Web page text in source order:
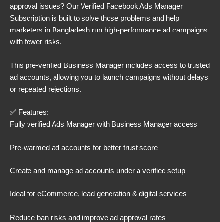
approval issues? Our Verified Facebook Ads Manager
Subscription is built to solve those problems and help
marketers in Bangladesh run high-performance ad campaigns
with fewer risks.
This pre-verified Business Manager includes access to trusted
ad accounts, allowing you to launch campaigns without delays
or repeated rejections.
✅ Features:
Fully verified Ads Manager with Business Manager access
Pre-warmed ad accounts for better trust score
Create and manage ad accounts under a verified setup
Ideal for eCommerce, lead generation & digital services
Reduce ban risks and improve ad approval rates